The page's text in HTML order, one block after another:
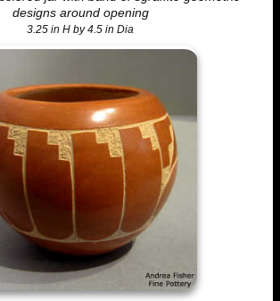
designs around opening
3.25 in H by 4.5 in Dia